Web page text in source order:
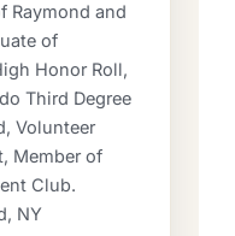
the face of
to
for his
he
York City,
children to
was unable
Raymond and
of
Honor Roll,
Third Degree
Volunteer
Member of
Club.
NY